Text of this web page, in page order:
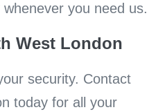
you need us.
West London
security. Contact
today for all your